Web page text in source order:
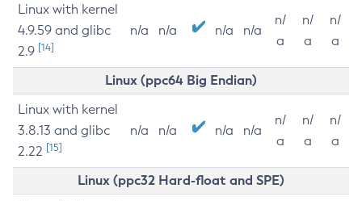
Linux with kernel
4.9.59 and glibc
2.9 [14]
n/a n/a n/a n/a
n/
a
n/
a
n/
a
Linux (ppc64 Big Endian)
Linux with kernel
3.8.13 and glibc
2.22 [15]
n/a n/a n/a n/a
n/
a
n/
a
n/
a
Linux (ppc32 Hard-float and SPE)